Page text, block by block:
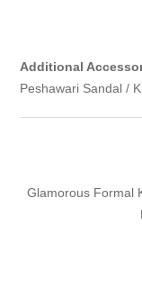
Additional
Peshawari Sandal /
Glamorous Formal